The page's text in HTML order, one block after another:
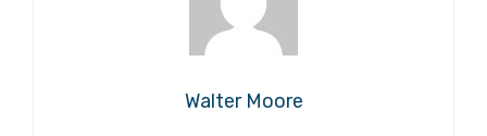
Walter Moore